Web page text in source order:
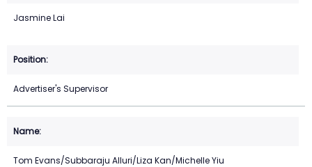
Jasmine Lai
Advertiser's Supervisor
Tom Evans/Subbaraju Alluri/Liza Kan/Michelle Yiu